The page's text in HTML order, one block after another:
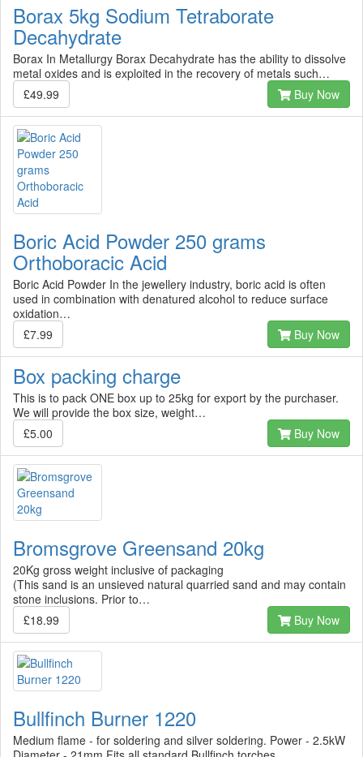
Borax 5kg Sodium Tetraborate
Decahydrate
Borax In Metallurgy Borax Decahydrate has the ability to dissolve
metal oxides and is exploited in the recovery of metals such…
£49.99
Buy Now
Boric Acid Powder 250 grams
Orthoboracic Acid
Boric Acid Powder In the jewellery industry, boric acid is often
used in combination with denatured alcohol to reduce surface
oxidation…
£7.99
Buy Now
Box packing charge
This is to pack ONE box up to 25kg for export by the purchaser.
We will provide the box size, weight…
£5.00
Buy Now
Bromsgrove Greensand 20kg
20Kg gross weight inclusive of packaging
(This sand is an unsieved natural quarried sand and may contain
stone inclusions. Prior to…
£18.99
Buy Now
Bullfinch Burner 1220
Medium flame - for soldering and silver soldering. Power - 2.5kW